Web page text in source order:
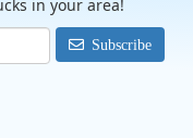
in your area!
Subscribe